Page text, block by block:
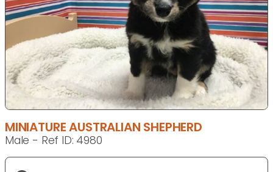
MINIATURE AUSTRALIAN SHEPHERD
Male - Ref ID: 4980